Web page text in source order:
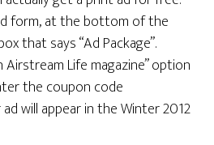
form, at the bottom of the
that says “Ad Package”.
Life magazine” option
the coupon code
ad will appear in the Winter 2012